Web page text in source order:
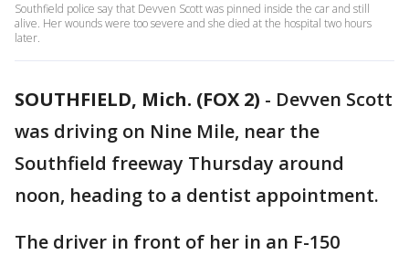
Southfield police say that Devven Scott was pinned inside the car and still
alive. Her wounds were too severe and she died at the hospital two hours
later.
SOUTHFIELD, Mich. (FOX 2) - Devven Scott
was driving on Nine Mile, near the
Southfield freeway Thursday around
noon, heading to a dentist appointment.
The driver in front of her in an F-150